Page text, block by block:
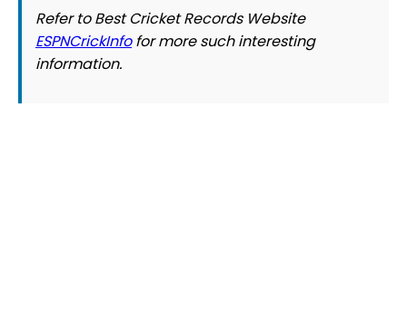
Refer to Best Cricket Records Website
ESPNCrickInfofor more such interesting
information.